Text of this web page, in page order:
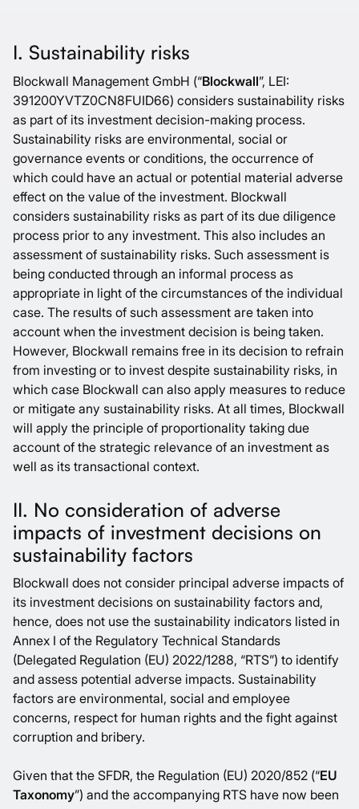
I. Sustainability risks
Blockwall Management GmbH (“Blockwall”, LEI:
391200YVTZ0CN8FUID66) considers sustainability risks
as part of its investment decision-making process.
Sustainability risks are environmental, social or
governance events or conditions, the occurrence of
which could have an actual or potential material adverse
effect on the value of the investment. Blockwall
considers sustainability risks as part of its due diligence
process prior to any investment. This also includes an
assessment of sustainability risks. Such assessment is
being conducted through an informal process as
appropriate in light of the circumstances of the individual
case. The results of such assessment are taken into
account when the investment decision is being taken.
However, Blockwall remains free in its decision to refrain
from investing or to invest despite sustainability risks, in
which case Blockwall can also apply measures to reduce
or mitigate any sustainability risks. At all times, Blockwall
will apply the principle of proportionality taking due
account of the strategic relevance of an investment as
well as its transactional context.
II. No consideration of adverse
impacts of investment decisions on
sustainability factors
Blockwall does not consider principal adverse impacts of
its investment decisions on sustainability factors and,
hence, does not use the sustainability indicators listed in
Annex I of the Regulatory Technical Standards
(Delegated Regulation (EU) 2022/1288, “RTS”) to identify
and assess potential adverse impacts. Sustainability
factors are environmental, social and employee
concerns, respect for human rights and the fight against
corruption and bribery.
Given that the SFDR, the Regulation (EU) 2020/852 (“EU
Taxonomy”) and the accompanying RTS have now been